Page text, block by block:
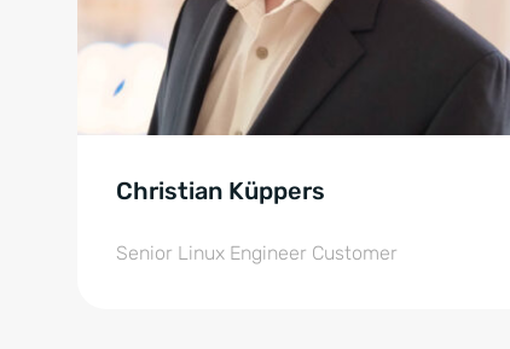
Christian Küppers
Senior Linux Engineer Customer